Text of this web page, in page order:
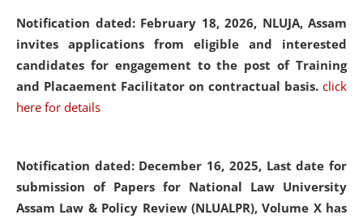
Notification dated: February 18, 2026, NLUJA, Assam
invites applications from eligible and interested
candidates for engagement to the post of Training
and Placaement Facilitator on contractual basis. click
here for details
Notification dated: December 16, 2025, Last date for
submission of Papers for National Law University
Assam Law & Policy Review (NLUALPR), Volume X has